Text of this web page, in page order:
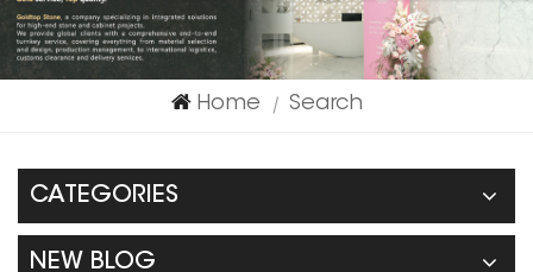
Home | Search
CATEGORIES
NEW BLOG